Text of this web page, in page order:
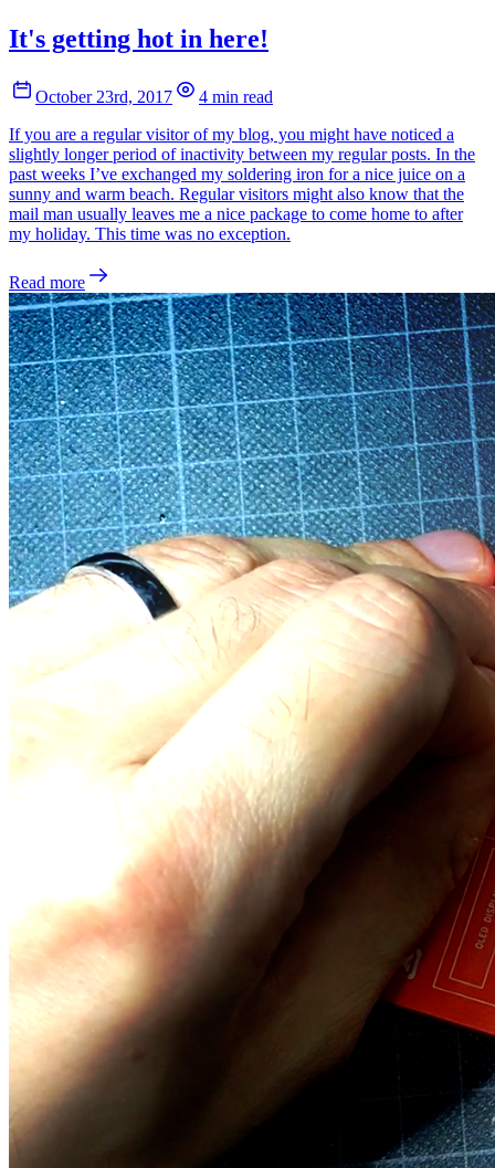
It's getting hot in here!
October 23rd, 2017
4 min read
If you are a regular visitor of my blog, you might have noticed a
slightly longer period of inactivity between my regular posts. In the
past weeks I’ve exchanged my soldering iron for a nice juice on a
sunny and warm beach. Regular visitors might also know that the
mail man usually leaves me a nice package to come home to after
my holiday. This time was no exception.
Read more